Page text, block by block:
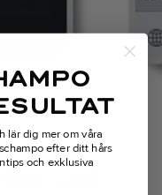
and
lär dig mer om våra
efter ditt hårs
och exklusiva